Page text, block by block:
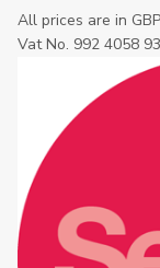
All prices are in
Vat No. 992 4058 93